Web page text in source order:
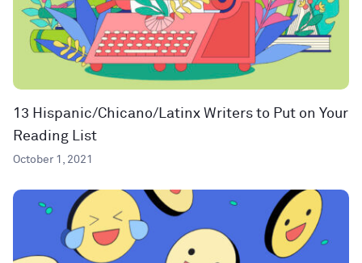
13 Hispanic/Chicano/Latinx Writers to Put on Your
Reading List
October 1, 2021